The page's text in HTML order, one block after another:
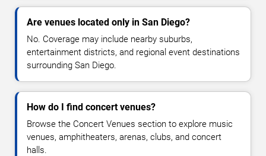
Are venues located only in San Diego?
No. Coverage may include nearby suburbs,
entertainment districts, and regional event destinations
surrounding San Diego.
How do I find concert venues?
Browse the Concert Venues section to explore music
venues, amphitheaters, arenas, clubs, and concert
halls.